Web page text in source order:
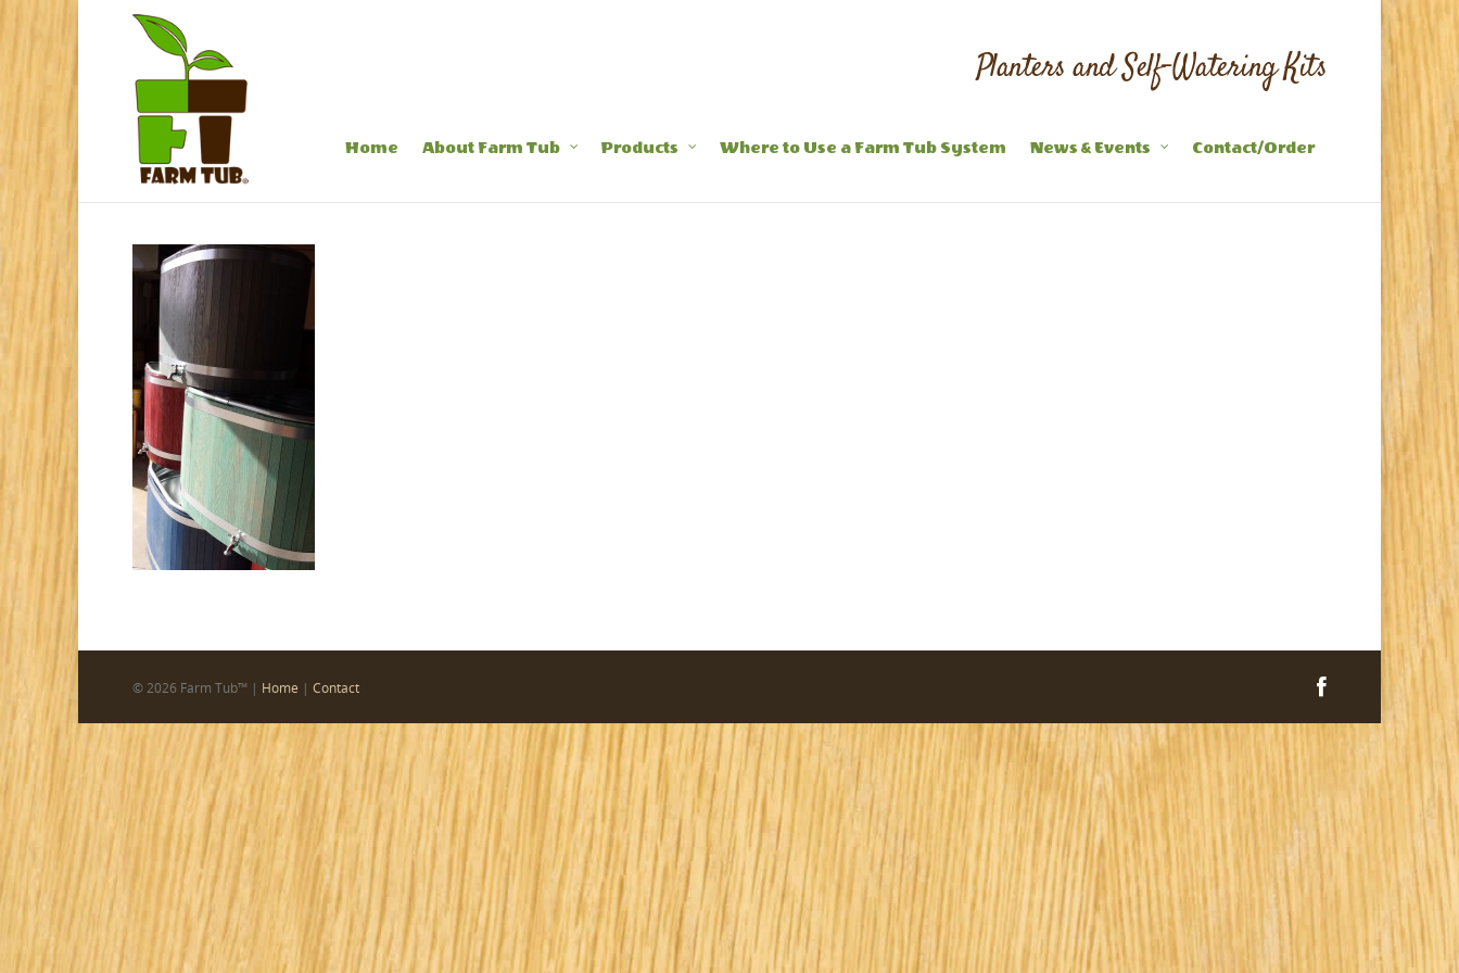
Planters and Self-Watering Kits
Home About Farm Tub Products Where to Use a Farm Tub System News & Events Contact/Order
© 2026 Farm Tub™ | Home | Contact